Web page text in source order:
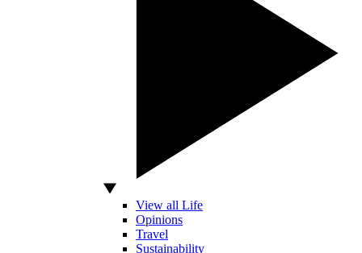
View all Life
Opinions
Travel
Sustainability